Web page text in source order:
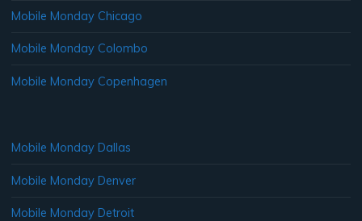
Mobile Monday Chicago
Mobile Monday Colombo
Mobile Monday Copenhagen
Mobile Monday Dallas
Mobile Monday Denver
Mobile Monday Detroit